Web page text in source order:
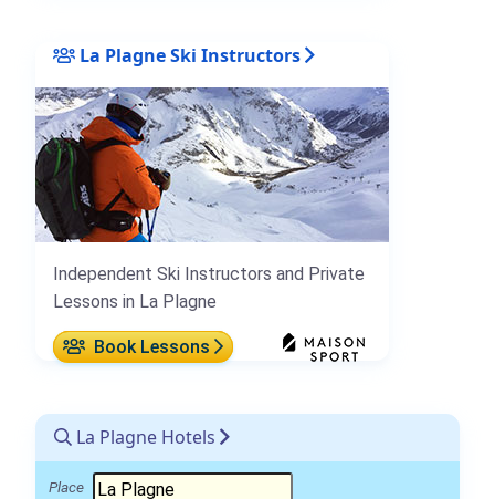
La Plagne Ski Instructors
Independent Ski Instructors and Private
Lessons in La Plagne
Book Lessons
La Plagne Hotels
Place